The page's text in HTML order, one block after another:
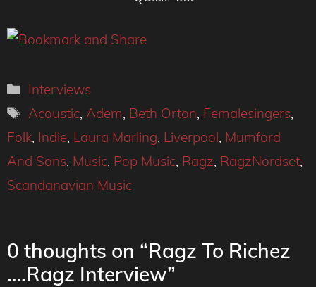
Categories
Interviews
Tags
Acoustic,Adem, Beth Orton, Femalesingers,
Folk, Indie, Laura Marling, Liverpool, Mumford
And Sons, Music, Pop Music, Ragz, RagzNordset,
Scandanavian Music
0 thoughts on “Ragz To Richez
….Ragz Interview”